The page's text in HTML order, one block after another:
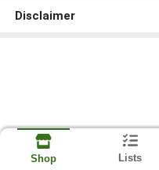
Disclaimer
Shop Lists